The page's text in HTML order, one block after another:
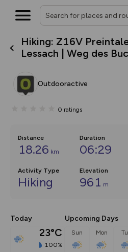
Hiking: Z16V
Lessach | Weg des
Outdooractive
0 ratings
Distance
18.26 km
Duration
06:29
Activity Type
Hiking
Elevation
961 m
Today
23°C
100%
Upcoming Days
Sun Mon
What’s
The new Map
house basemap and
you view your